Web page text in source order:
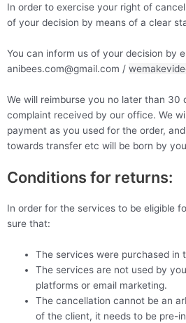
In order to exercise your right of
of your decision by means of a clear
You can inform us of your decision by
anibees.com@gmail.com /
We will reimburse you no later than 30
complaint received by our office. We
payment as you used for the order,
towards transfer etc will be born by
Conditions for returns:
In order for the services to be eligible
sure that:
The services were purchased in
The services are not used by
platforms or email marketing.
The cancellation cannot be an
of the client, it needs to be pre-